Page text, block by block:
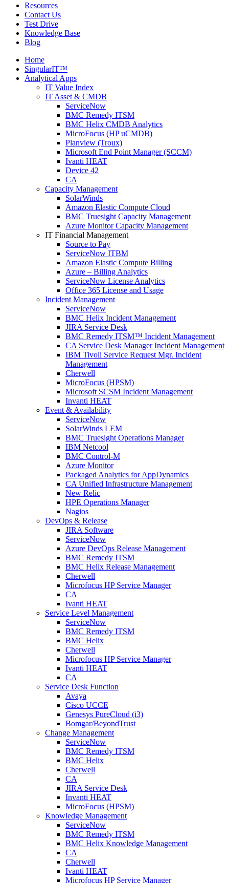
Resources
Contact Us
Test Drive
Knowledge Base
Blog
Home
SingularIT™
Analytical Apps
IT Value Index
IT Asset & CMDB
ServiceNow
BMC Remedy ITSM
BMC Helix CMDB Analytics
MicroFocus (HP uCMDB)
Planview (Troux)
Microsoft End Point Manager (SCCM)
Ivanti HEAT
Device 42
CA
Capacity Management
SolarWinds
Amazon Elastic Compute Cloud
BMC Truesight Capacity Management
Azure Monitor Capacity Management
IT Financial Management
Source to Pay
ServiceNow ITBM
Amazon Elastic Compute Billing
Azure – Billing Analytics
ServiceNow License Analytics
Office 365 License and Usage
Incident Management
ServiceNow
BMC Helix Incident Management
JIRA Service Desk
BMC Remedy ITSM™ Incident Management
CA Service Desk Manager Incident Management
IBM Tivoli Service Request Mgr. Incident
Management
Cherwell
MicroFocus (HPSM)
Microsoft SCSM Incident Management
Invanti HEAT
Event & Availability
ServiceNow
SolarWinds LEM
BMC Truesight Operations Manager
IBM Netcool
BMC Control-M
Azure Monitor
Packaged Analytics for AppDynamics
CA Unified Infrastructure Management
New Relic
HPE Operations Manager
Nagios
DevOps & Release
JIRA Software
ServiceNow
Azure DevOps Release Management
BMC Remedy ITSM
BMC Helix Release Management
Cherwell
Microfocus HP Service Manager
CA
Ivanti HEAT
Service Level Management
ServiceNow
BMC Remedy ITSM
BMC Helix
Cherwell
Microfocus HP Service Manager
Ivanti HEAT
CA
Service Desk Function
Avaya
Cisco UCCE
Genesys PureCloud (i3)
Bomgar/BeyondTrust
Change Management
ServiceNow
BMC Remedy ITSM
BMC Helix
Cherwell
CA
JIRA Service Desk
Invanti HEAT
MicroFocus (HPSM)
Knowledge Management
ServiceNow
BMC Remedy ITSM
BMC Helix Knowledge Management
CA
Cherwell
Ivanti HEAT
Microfocus HP Service Manager